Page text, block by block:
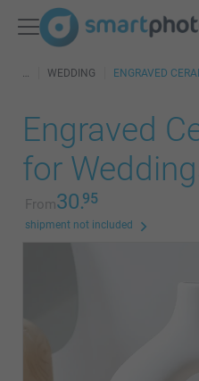
WEDDING ENGRAVED
Engraved
for
From30.95
shipment not included